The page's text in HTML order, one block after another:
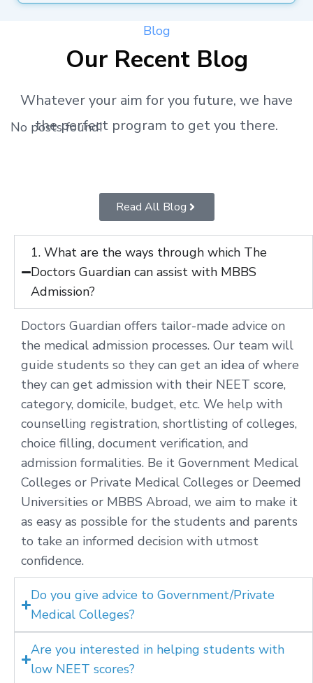
Blog
Our Recent Blog
Whatever your aim for you future, we have
the perfect program to get you there.
No posts found!
Read All Blog
1. What are the ways through which The
Doctors Guardian can assist with MBBS
Admission?
Doctors Guardian offers tailor-made advice on
the medical admission processes. Our team will
guide students so they can get an idea of where
they can get admission with their NEET score,
category, domicile, budget, etc. We help with
counselling registration, shortlisting of colleges,
choice filling, document verification, and
admission formalities. Be it Government Medical
Colleges or Private Medical Colleges or Deemed
Universities or MBBS Abroad, we aim to make it
as easy as possible for the students and parents
to take an informed decision with utmost
confidence.
Do you give advice to Government/Private
Medical Colleges?
Are you interested in helping students with
low NEET scores?